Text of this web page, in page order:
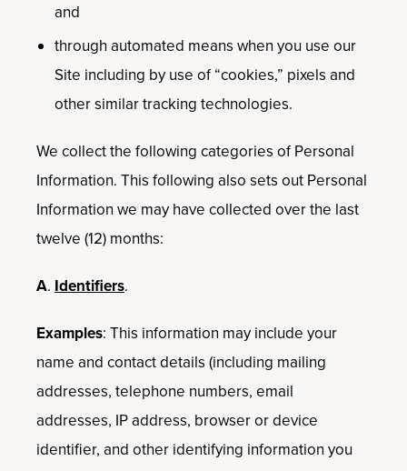
and
through automated means when you use our
Site including by use of “cookies,” pixels and
other similar tracking technologies.
We collect the following categories of Personal
Information. This following also sets out Personal
Information we may have collected over the last
twelve (12) months:
A. Identifiers.
Examples: This information may include your
name and contact details (including mailing
addresses, telephone numbers, email
addresses, IP address, browser or device
identifier, and other identifying information you